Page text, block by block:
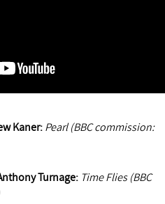
Kaner: Pearl (BBC commission:
Turnage: Time Flies (BBC